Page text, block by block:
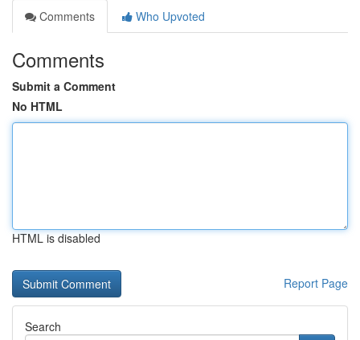
Comments
Who Upvoted
Comments
Submit a Comment
No HTML
HTML is disabled
Report Page
Search